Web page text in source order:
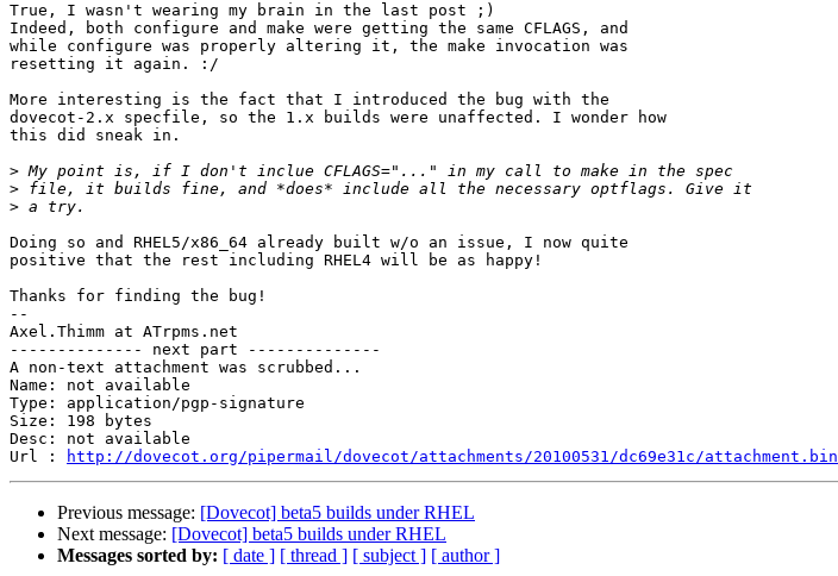
True, I wasn't wearing my brain in the last post ;)
Indeed, both configure and make were getting the same CFLAGS, and
while configure was properly altering it, the make invocation was
resetting it again. :/
More interesting is the fact that I introduced the bug with the
dovecot-2.x specfile, so the 1.x builds were unaffected. I wonder how
this did sneak in.
>
>
>
Doing so and RHEL5/x86_64 already built w/o an issue, I now quite
positive that the rest including RHEL4 will be as happy!
Thanks for finding the bug!
--
Axel.Thimm at ATrpms.net
-------------- next part --------------
A non-text attachment was scrubbed...
Name: not available
Type: application/pgp-signature
Size: 198 bytes
Desc: not available
Url :
http://dovecot.org/pipermail/dovecot/attachments/20100531/dc69e31c/attachment.bin
Previous message: [Dovecot] beta5 builds under RHEL
Next message: [Dovecot] beta5 builds under RHEL
Messages sorted by: [ date ] [ thread ] [ subject ] [ author ]